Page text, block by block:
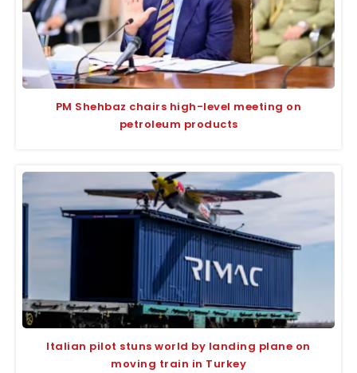
PM Shehbaz chairs high-level meeting on
petroleum products
Italian pilot stuns world by landing plane on
moving train in Turkey